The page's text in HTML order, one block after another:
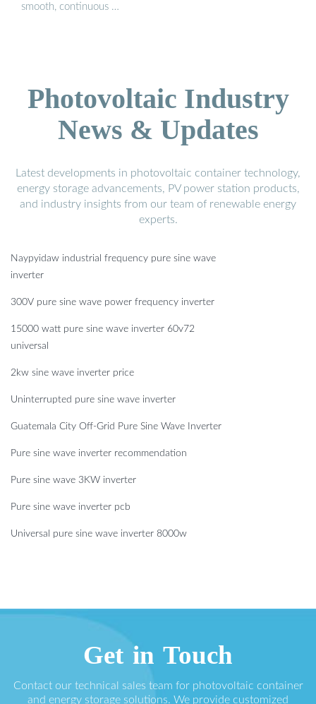
smooth, continuous …
Photovoltaic Industry
News & Updates
Latest developments in photovoltaic container technology,
energy storage advancements, PV power station products,
and industry insights from our team of renewable energy
experts.
Naypyidaw industrial frequency pure sine wave
inverter
300V pure sine wave power frequency inverter
15000 watt pure sine wave inverter 60v72
universal
2kw sine wave inverter price
Uninterrupted pure sine wave inverter
Guatemala City Off-Grid Pure Sine Wave Inverter
Pure sine wave inverter recommendation
Pure sine wave 3KW inverter
Pure sine wave inverter pcb
Universal pure sine wave inverter 8000w
Get in Touch
Contact our technical sales team for photovoltaic container
and energy storage solutions. We provide customized